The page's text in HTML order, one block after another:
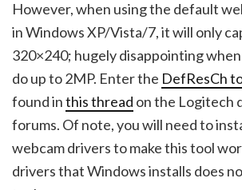
However, when using the default
in Windows XP/Vista/7, it will only
320×240; hugely disappointing
do up to 2MP. Enter the DefResCh
found inthis thread on the Logitech
forums. Of note, you will need to
webcam drivers to make this tool
drivers that Windows installs does